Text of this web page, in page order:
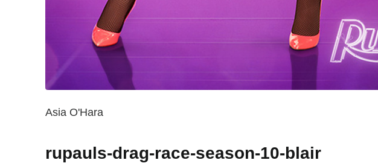
Asia O'Hara
rupauls-drag-race-season-10-blair